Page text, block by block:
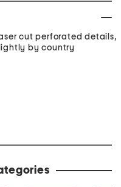
cut perforated details,
by country